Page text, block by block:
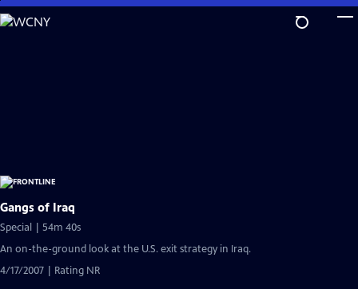
Skip
to
Gangs of Iraq
Special | 54m 40s
An on-the-ground look at the U.S. exit strategy in Iraq.
4/17/2007 | Rating NR